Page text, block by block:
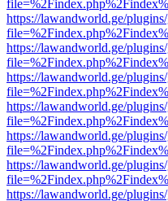
https://lawandworld.ge/
https://lawandworld.ge/
https://lawandworld.ge/
https://lawandworld.ge/
https://lawandworld.ge/
https://lawandworld.ge/
https://lawandworld.ge/